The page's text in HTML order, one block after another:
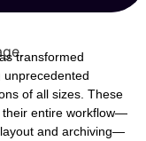
transformed
of all sizes. These
their entire workflow—
and archiving—